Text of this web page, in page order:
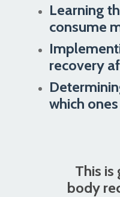
Learning
consume
recovery
which
This
body